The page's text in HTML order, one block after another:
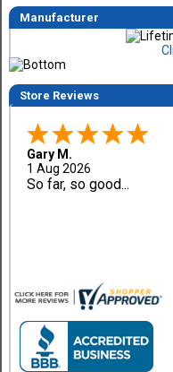
Manufacturer
Store Reviews
Gary M.
1 Aug 2026
So far, so good...